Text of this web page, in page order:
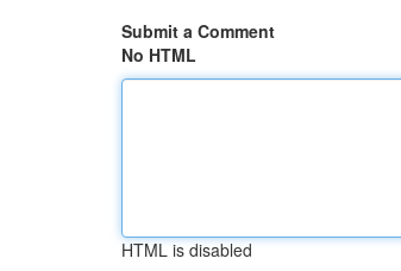
Submit a Comment
No HTML
HTML is disabled